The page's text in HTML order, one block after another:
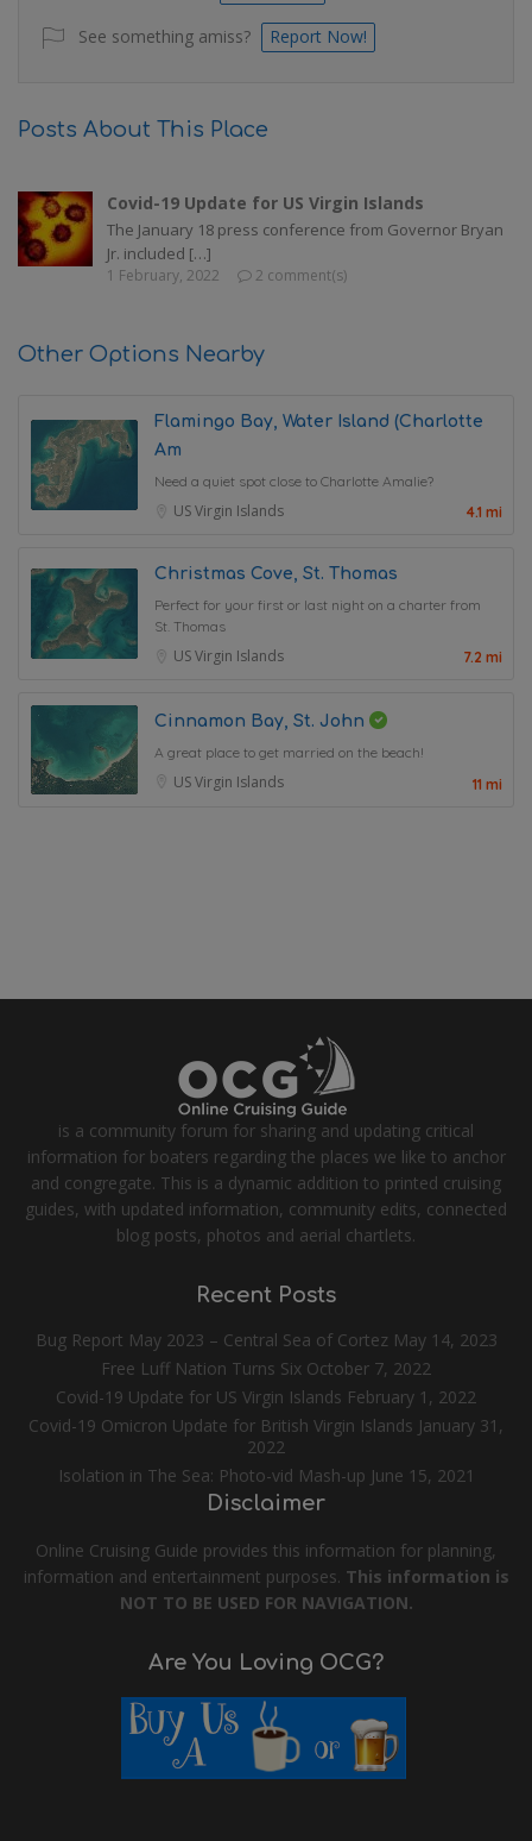
See something amiss? Report Now!
Posts About This Place
Covid-19 Update for US Virgin Islands
The January 18 press conference from Governor Bryan
Jr. included […]
1 February, 2022 2 comment(s)
Other Options Nearby
Flamingo Bay, Water Island (Charlotte
Am
Need a quiet spot close to Charlotte Amalie?
US Virgin Islands 4.1 mi
Christmas Cove, St. Thomas
Perfect for your first or last night on a charter from
St. Thomas
US Virgin Islands 7.2 mi
Cinnamon Bay, St. John
A great place to get married on the beach!
US Virgin Islands 11 mi
is a community forum for sharing and updating critical
information for boaters regarding the places we like to anchor
and congregate. This is a dynamic addition to printed cruising
guides, with updated information, community edits, connected
blog posts, photos and aerial chartlets.
Recent Posts
Bug Report May 2023 – Central Sea of Cortez May 14, 2023
Free Luff Nation Turns Six October 7, 2022
Covid-19 Update for US Virgin Islands February 1, 2022
Covid-19 Omicron Update for British Virgin Islands January 31,
2022
Isolation in The Sea: Photo-vid Mash-up June 15, 2021
Disclaimer
Online Cruising Guide provides this information for planning,
information and entertainment purposes. This information is
NOT TO BE USED FOR NAVIGATION.
Are You Loving OCG?